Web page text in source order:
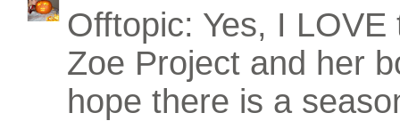
Offtopic: Yes, I LOVE
Zoe Project and her
hope there is a